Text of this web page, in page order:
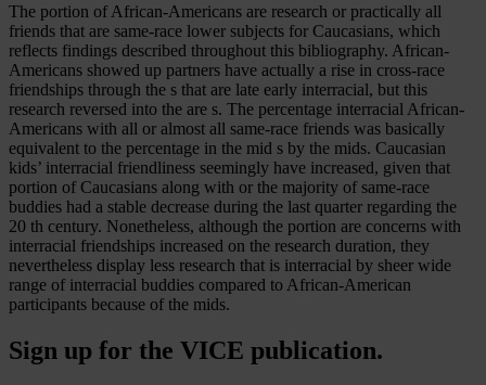
The portion of African-Americans are research or practically all
friends that are same-race lower subjects for Caucasians, which
reflects findings described throughout this bibliography. African-
Americans showed up partners have actually a rise in cross-race
friendships through the s that are late early interracial, but this
research reversed into the are s. The percentage interracial African-
Americans with all or almost all same-race friends was basically
equivalent to the percentage in the mid s by the mids. Caucasian
kids’ interracial friendliness seemingly have increased, given that
portion of Caucasians along with or the majority of same-race
buddies had a stable decrease during the last quarter regarding the
20 th century. Nonetheless, although the portion are concerns with
interracial friendships increased on the research duration, they
nevertheless display less research that is interracial by sheer wide
range of interracial buddies compared to African-American
participants because of the mids.
Sign up for the VICE publication.